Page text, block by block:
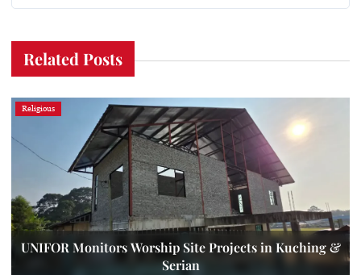
Related Posts
Religious
UNIFOR Monitors Worship Site Projects in Kuching &
Serian